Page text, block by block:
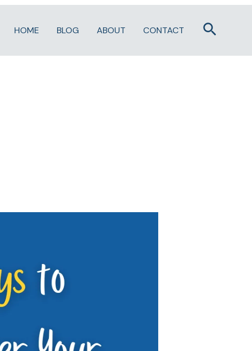
HOME BLOG ABOUT CONTACT Search